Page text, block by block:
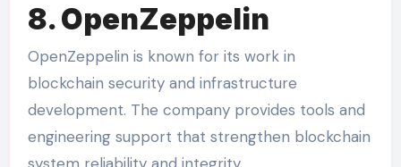
8. OpenZeppelin
OpenZeppelin is known for its work in
blockchain security and infrastructure
development. The company provides tools and
engineering support that strengthen blockchain